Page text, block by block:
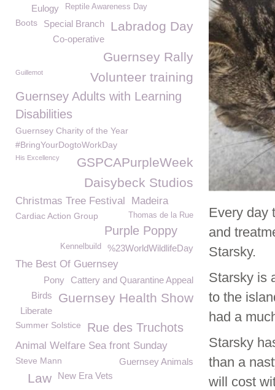
Every day
and
Starsky.
Starsky is
to the
had a
Starsky
than a
will cost
Reptile Awareness Day
Eulogy
Labradog Day
Special Branch
Boots
Co-operative
Guernsey Rally
Volunteer training
Guillemot
Guernsey Adults with Learning
Disabilities
Guernsey Charity of the Year
#BringYourDogtoWorkDay
GSPCAPurpleWeek
His Excellency
Daisybeck Studios
Christmas Tree Festival Madeira
Thomas de la Rue
Cardiac Action Group
Purple Poppy
%23WorldWildlifeDay
Kennelbuild
The Best Of Guernsey
Cattery and Quarantine Appeal
Pony
Guernsey Health Show
Birds
Liberate
Summer Solstice Rue des Truchots
Animal Welfare Sea front Sunday
Guernsey Animals
Steve Mann
New Era Vets
Law